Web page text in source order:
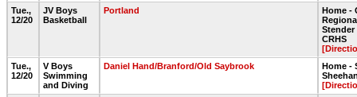
Tue.,
12/20
JV Boys
Basketball
Portland
Home -
Stender
CRHS
Tue.,
12/20
V Boys
Swimming
and Diving
Daniel Hand/Branford/Old Saybrook
Home -